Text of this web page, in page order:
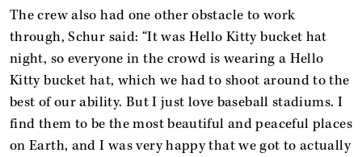
The crew also had one other obstacle to work
through, Schur said: “It was Hello Kitty bucket hat
night, so everyone in the crowd is wearing a Hello
Kitty bucket hat, which we had to shoot around to the
best of our ability. But I just love baseball stadiums. I
find them to be the most beautiful and peaceful places
on Earth, and I was very happy that we got to actually